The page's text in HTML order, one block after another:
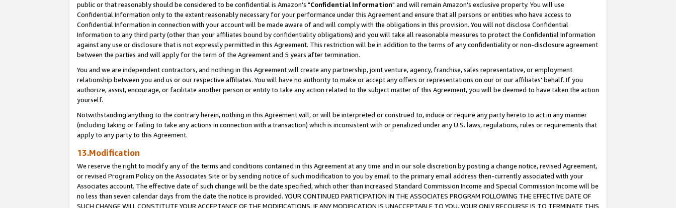
public or that reasonably should be considered to be confidential is Amazon's "Confidential Information" and will remain Amazon's exclusive property. You will use
Confidential Information only to the extent reasonably necessary for your performance under this Agreement and ensure that all persons or entities who have access to
Confidential Information in connection with your account will be made aware of and will comply with the obligations in this provision. You will not disclose Confidential
Information to any third party (other than your affiliates bound by confidentiality obligations) and you will take all reasonable measures to protect the Confidential Information
against any use or disclosure that is not expressly permitted in this Agreement. This restriction will be in addition to the terms of any confidentiality or non-disclosure agreement
between the parties and will apply for the term of the Agreement and 5 years after termination.
You and we are independent contractors, and nothing in this Agreement will create any partnership, joint venture, agency, franchise, sales representative, or employment
relationship between you and us or our respective affiliates. You will have no authority to make or accept any offers or representations on our or our affiliates' behalf. If you
authorize, assist, encourage, or facilitate another person or entity to take any action related to the subject matter of this Agreement, you will be deemed to have taken the action
yourself.
Notwithstanding anything to the contrary herein, nothing in this Agreement will, or will be interpreted or construed to, induce or require any party hereto to act in any manner
(including taking or failing to take any actions in connection with a transaction) which is inconsistent with or penalized under any U.S. laws, regulations, rules or requirements that
apply to any party to this Agreement.
13.Modification
We reserve the right to modify any of the terms and conditions contained in this Agreement at any time and in our sole discretion by posting a change notice, revised Agreement,
or revised Program Policy on the Associates Site or by sending notice of such modification to you by email to the primary email address then-currently associated with your
Associates account. The effective date of such change will be the date specified, which other than increased Standard Commission Income and Special Commission Income will be
no less than seven calendar days from the date the notice is provided. YOUR CONTINUED PARTICIPATION IN THE ASSOCIATES PROGRAM FOLLOWING THE EFFECTIVE DATE OF
SUCH CHANGE WILL CONSTITUTE YOUR ACCEPTANCE OF THE MODIFICATIONS. IF ANY MODIFICATION IS UNACCEPTABLE TO YOU, YOUR ONLY RECOURSE IS TO TERMINATE THIS